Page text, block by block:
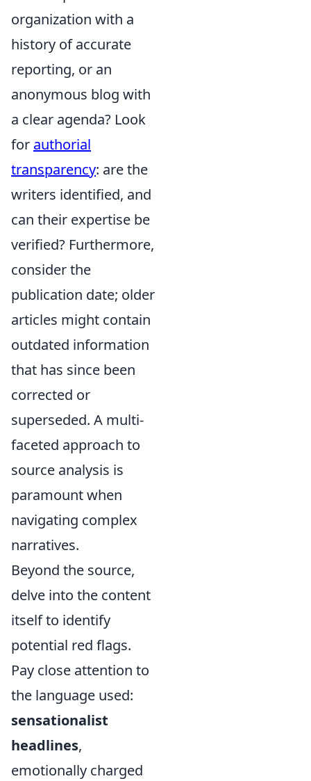
organization with a
history of accurate
reporting, or an
anonymous blog with
a clear agenda? Look
for authorial
transparency: are the
writers identified, and
can their expertise be
verified? Furthermore,
consider the
publication date; older
articles might contain
outdated information
that has since been
corrected or
superseded. A multi-
faceted approach to
source analysis is
paramount when
navigating complex
narratives.
Beyond the source,
delve into the content
itself to identify
potential red flags.
Pay close attention to
the language used:
sensationalist
headlines,
emotionally charged